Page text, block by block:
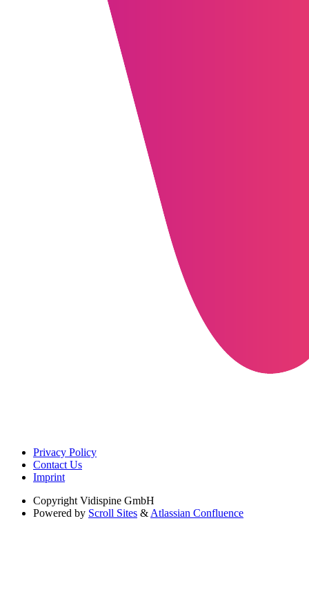
Privacy Policy
Contact Us
Imprint
Copyright Vidispine GmbH
Powered by Scroll Sites & Atlassian Confluence